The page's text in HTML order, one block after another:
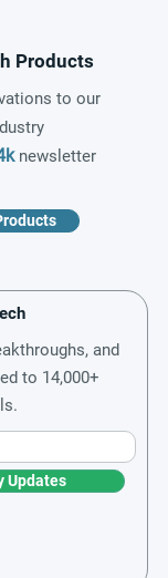
Products
to our
newsletter
and
to 14,000+
Updates